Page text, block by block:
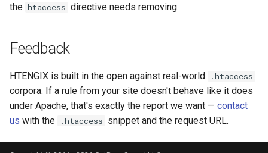
redis-rate-limit
redis2
request-cookies-filter
rewrite-status
string
t1k
tags
tarantool
the htaccess directive needs removing.
Feedback
HTENGIX is built in the open against real-world .htaccess
corpora. If a rule from your site doesn't behave like it does
under Apache, that's exactly the report we want — contact
us with the .htaccess snippet and the request URL.